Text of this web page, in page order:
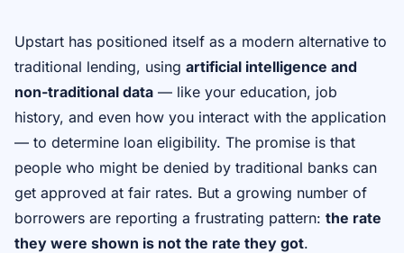
Upstart has positioned itself as a modern alternative to
traditional lending, using artificial intelligence and
non-traditional data — like your education, job
history, and even how you interact with the application
— to determine loan eligibility. The promise is that
people who might be denied by traditional banks can
get approved at fair rates. But a growing number of
borrowers are reporting a frustrating pattern: the rate
they were shown is not the rate they got.